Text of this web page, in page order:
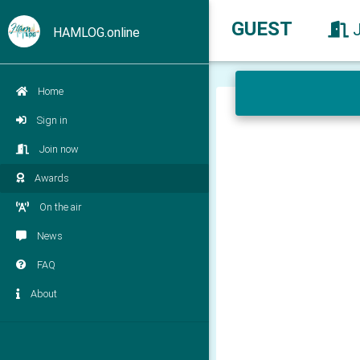
HAMLOG.online
Home
Sign in
Join now
Awards
On the air
News
FAQ
About
GUEST